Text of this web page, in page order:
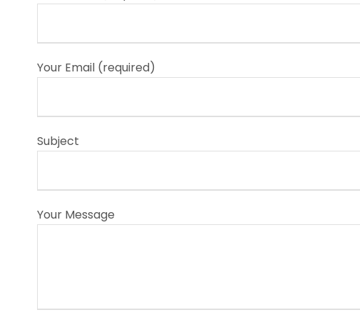
Your Email (required)
Subject
Your Message